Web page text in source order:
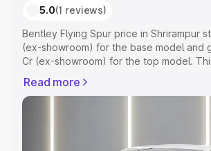
5.0(1 reviews)
Bentley Flying Spur price in Shrirampur
(ex-showroom) for the base model and
Cr (ex-showroom) for the top model.
RTO or Registration Cost, Insurance
complete variant-wise on-road price of
Read more